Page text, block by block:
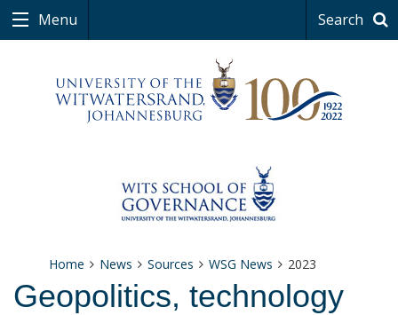
Menu Search
Home News Sources WSG News 2023
Geopolitics, technology